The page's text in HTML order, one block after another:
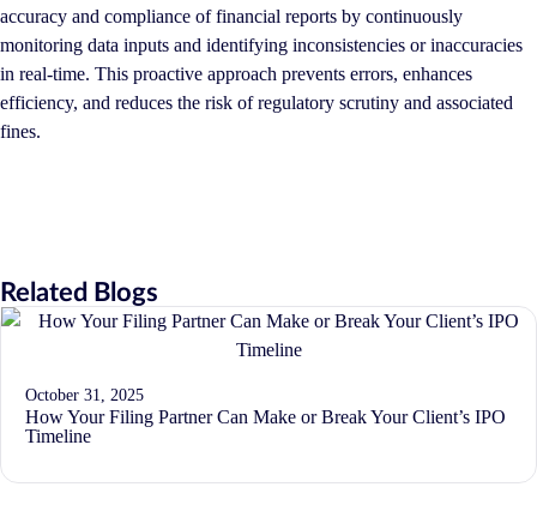
accuracy and compliance of financial reports by continuously
monitoring data inputs and identifying inconsistencies or inaccuracies
in real-time. This proactive approach prevents errors, enhances
efficiency, and reduces the risk of regulatory scrutiny and associated
fines.
Related Blogs
October 31, 2025
How Your Filing Partner Can Make or Break Your Client’s IPO
Timeline